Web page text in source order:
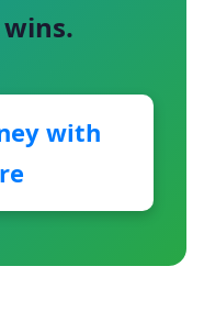
wins.
with